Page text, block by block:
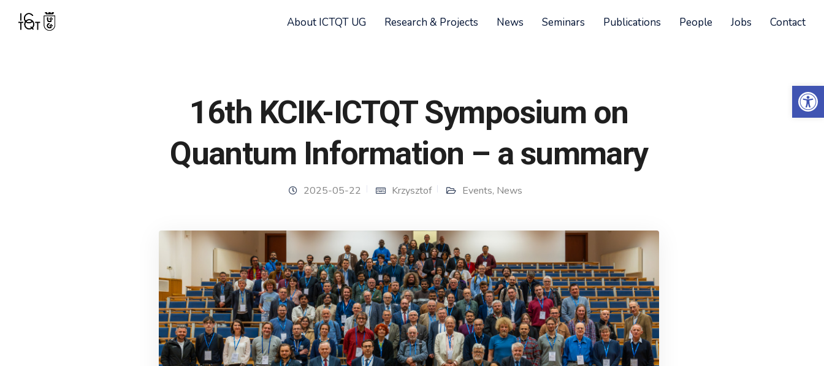
About ICTQT UG Research & Projects News Seminars Publications People Jobs Contact
16th KCIK-ICTQT Symposium on
Quantum Information – a summary
2025-05-22 Krzysztof Events, News